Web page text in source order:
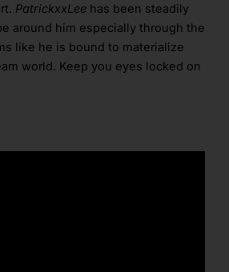
PatrickxxLee has been steadily
around him especially through the
like he is bound to materialize
world. Keep you eyes locked on